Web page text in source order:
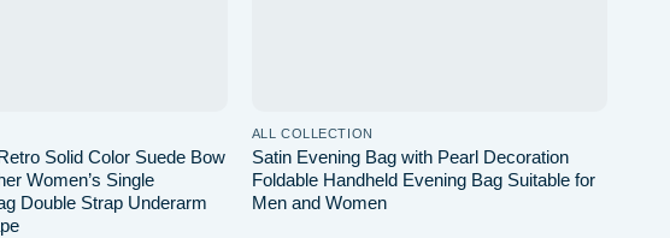
Solid Color Suede Bow
Women’s Single
Double Strap Underarm
ALL COLLECTION
Satin Evening Bag with Pearl Decoration
Foldable Handheld Evening Bag Suitable for
Men and Women